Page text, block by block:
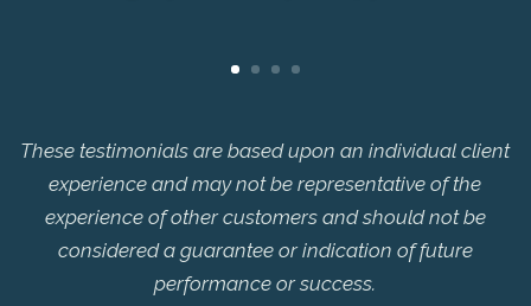
These testimonials are based upon an individual client
experience and may not be representative of the
experience of other customers and should not be
considered a guarantee or indication of future
performance or success.